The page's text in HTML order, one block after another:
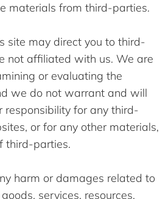
materials from third-parties.
site may direct you to third-
not affiliated with us. We are
or evaluating the
we do not warrant and will
responsibility for any third-
or for any other materials,
third-parties.
harm or damages related to
services, resources,